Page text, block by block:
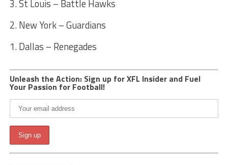
3. St Louis – Battle Hawks
2. New York – Guardians
1. Dallas – Renegades
Unleash the Action: Sign up for XFL Insider and Fuel
Your Passion for Football!